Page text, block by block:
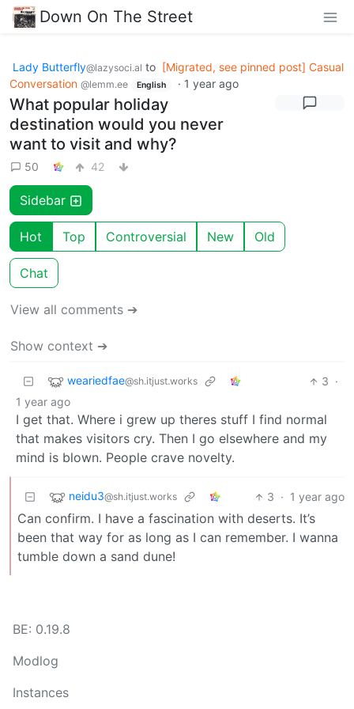
Down On The Street
Lady Butterfly@lazysoci.al to [Migrated, see pinned post] Casual
Conversation @lemm.ee English · 1 year ago
What popular holiday
destination would you never
want to visit and why?
50 42
Sidebar
Hot Top Controversial New Old
Chat
View all comments ➔
Show context ➔
weariedfae@sh.itjust.works 3 ·
1 year ago
I get that. Where i grew up theres stuff I find normal
that makes visitors cry. Then I go elsewhere and my
mind is blown. People crave novelty.
neidu3@sh.itjust.works 3 · 1 year ago
Can confirm. I have a fascination with deserts. It’s
been that way for as long as I can remember. I wanna
tumble down a sand dune!
BE: 0.19.8
Modlog
Instances